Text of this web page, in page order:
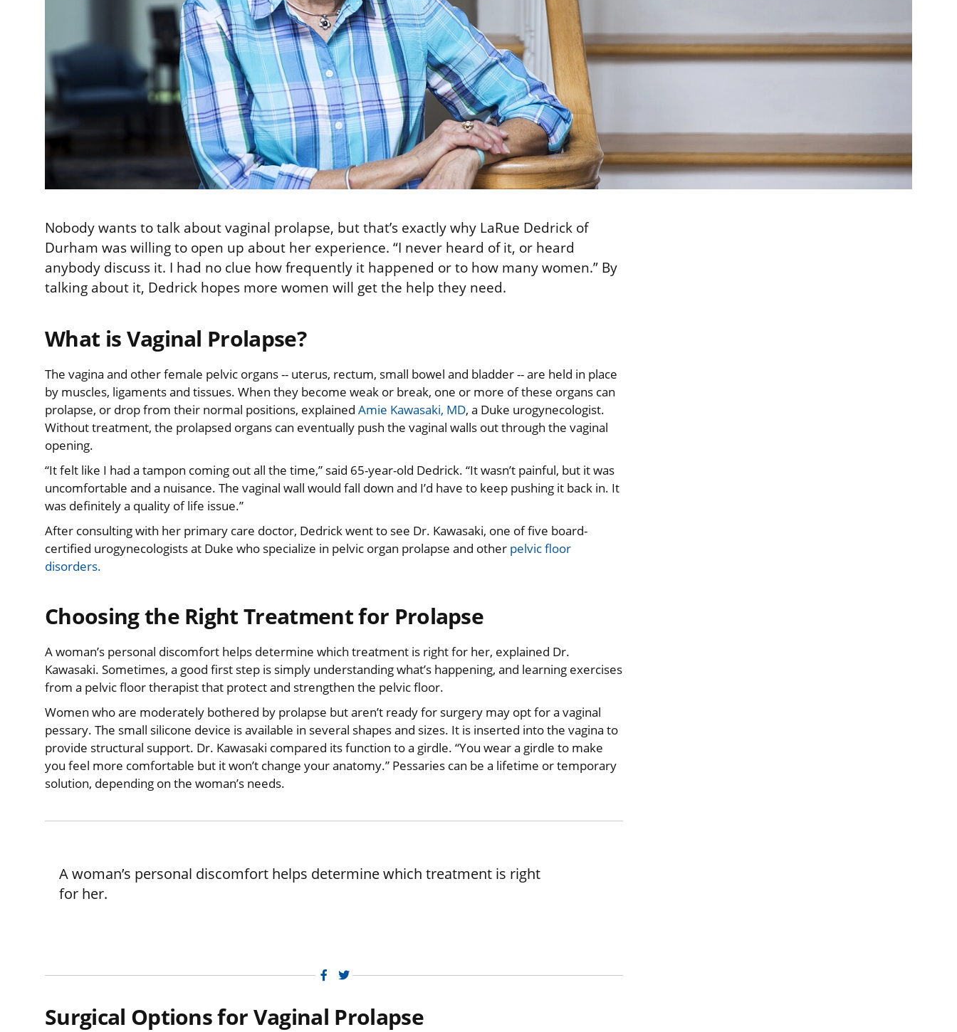
Nobody wants to talk about vaginal prolapse, but that’s exactly why LaRue Dedrick of
Durham was willing to open up about her experience. “I never heard of it, or heard
anybody discuss it. I had no clue how frequently it happened or to how many women.” By
talking about it, Dedrick hopes more women will get the help they need.
What is Vaginal Prolapse?
The vagina and other female pelvic organs -- uterus, rectum, small bowel and bladder -- are held in place
by muscles, ligaments and tissues. When they become weak or break, one or more of these organs can
prolapse, or drop from their normal positions, explained Amie Kawasaki, MD, a Duke urogynecologist.
Without treatment, the prolapsed organs can eventually push the vaginal walls out through the vaginal
opening.
“It felt like I had a tampon coming out all the time,” said 65-year-old Dedrick. “It wasn’t painful, but it was
uncomfortable and a nuisance. The vaginal wall would fall down and I’d have to keep pushing it back in. It
was definitely a quality of life issue.”
After consulting with her primary care doctor, Dedrick went to see Dr. Kawasaki, one of five board-
certified urogynecologists at Duke who specialize in pelvic organ prolapse and other pelvic floor
disorders.
Choosing the Right Treatment for Prolapse
A woman’s personal discomfort helps determine which treatment is right for her, explained Dr.
Kawasaki. Sometimes, a good first step is simply understanding what’s happening, and learning exercises
from a pelvic floor therapist that protect and strengthen the pelvic floor.
Women who are moderately bothered by prolapse but aren’t ready for surgery may opt for a vaginal
pessary. The small silicone device is available in several shapes and sizes. It is inserted into the vagina to
provide structural support. Dr. Kawasaki compared its function to a girdle. “You wear a girdle to make
you feel more comfortable but it won’t change your anatomy.” Pessaries can be a lifetime or temporary
solution, depending on the woman’s needs.
A woman’s personal discomfort helps determine which treatment is right
for her.
Facebook
Twitter
Surgical Options for Vaginal Prolapse